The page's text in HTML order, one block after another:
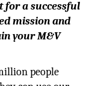
for a successful
mission and
your M&V
people